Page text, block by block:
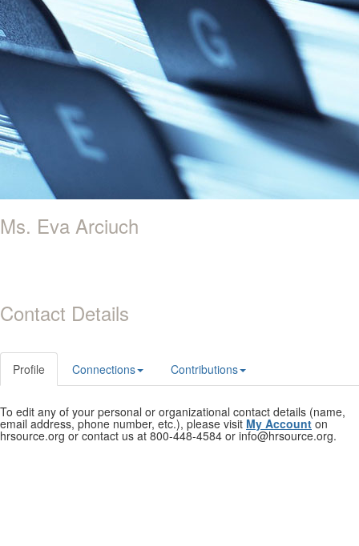
Ms. Eva Arciuch
Contact Details
Profile Connections Contributions
To edit any of your personal or organizational contact details (name,
email address, phone number, etc.), please visit My Account on
hrsource.org or contact us at 800-448-4584 or info@hrsource.org.